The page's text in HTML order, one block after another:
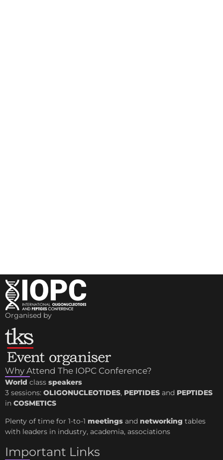
Organised by
Why Attend The IOPC Conference?
World class speakers
3 sessions: OLIGONUCLEOTIDES, PEPTIDES and PEPTIDES
in COSMETICS
Plenty of time for 1-to-1 meetings and networking tables
with leaders in industry, academia, associations
Important Links